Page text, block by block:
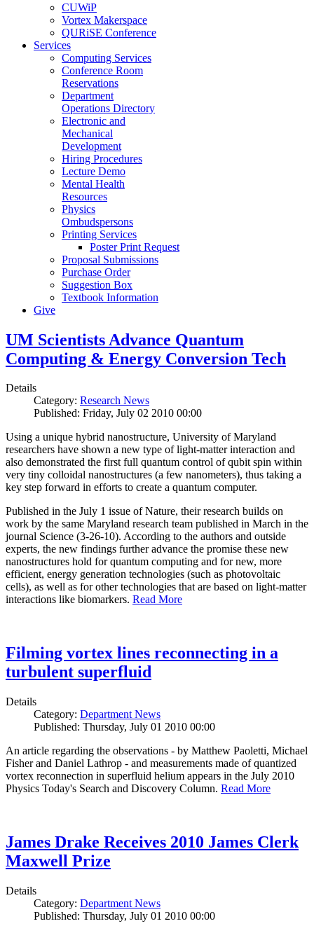
CUWiP
Vortex Makerspace
QURiSE Conference
Services
Computing Services
Conference Room
Reservations
Department
Operations Directory
Electronic and
Mechanical
Development
Hiring Procedures
Lecture Demo
Mental Health
Resources
Physics
Ombudspersons
Printing Services
Poster Print Request
Proposal Submissions
Purchase Order
Suggestion Box
Textbook Information
Give
UM Scientists Advance Quantum
Computing & Energy Conversion Tech
Details
Category: Research News
Published: Friday, July 02 2010 00:00
Using a unique hybrid nanostructure, University of Maryland
researchers have shown a new type of light-matter interaction and
also demonstrated the first full quantum control of qubit spin within
very tiny colloidal nanostructures (a few nanometers), thus taking a
key step forward in efforts to create a quantum computer.
Published in the July 1 issue of Nature, their research builds on
work by the same Maryland research team published in March in the
journal Science (3-26-10). According to the authors and outside
experts, the new findings further advance the promise these new
nanostructures hold for quantum computing and for new, more
efficient, energy generation technologies (such as photovoltaic
cells), as well as for other technologies that are based on light-matter
interactions like biomarkers. Read More
Filming vortex lines reconnecting in a
turbulent superfluid
Details
Category: Department News
Published: Thursday, July 01 2010 00:00
An article regarding the observations - by Matthew Paoletti, Michael
Fisher and Daniel Lathrop - and measurements made of quantized
vortex reconnection in superfluid helium appears in the July 2010
Physics Today's Search and Discovery Column. Read More
James Drake Receives 2010 James Clerk
Maxwell Prize
Details
Category: Department News
Published: Thursday, July 01 2010 00:00